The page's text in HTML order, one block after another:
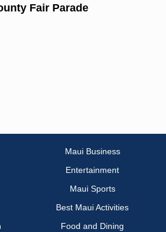
Fair Parade
Maui Business
Entertainment
Maui Sports
Best Maui Activities
Food and Dining